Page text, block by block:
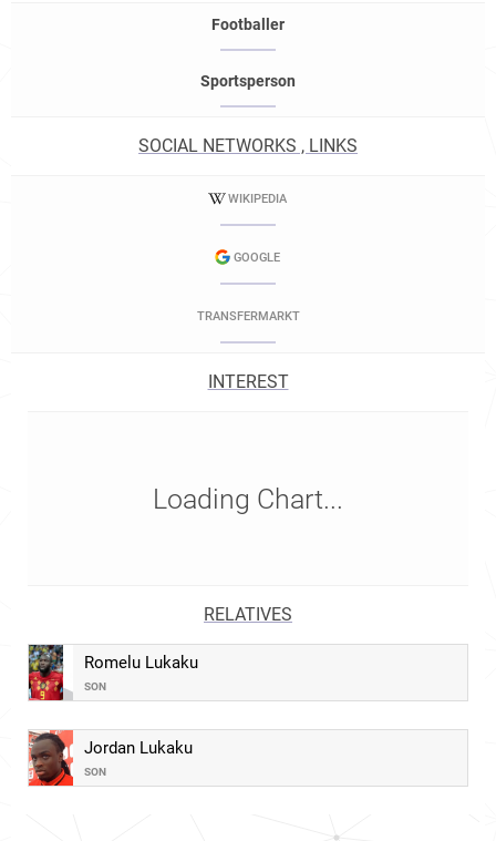
Footballer
Sportsperson
SOCIAL NETWORKS , LINKS
WIKIPEDIA
GOOGLE
TRANSFERMARKT
INTEREST
Loading Chart...
RELATIVES
Romelu Lukaku
SON
Jordan Lukaku
SON